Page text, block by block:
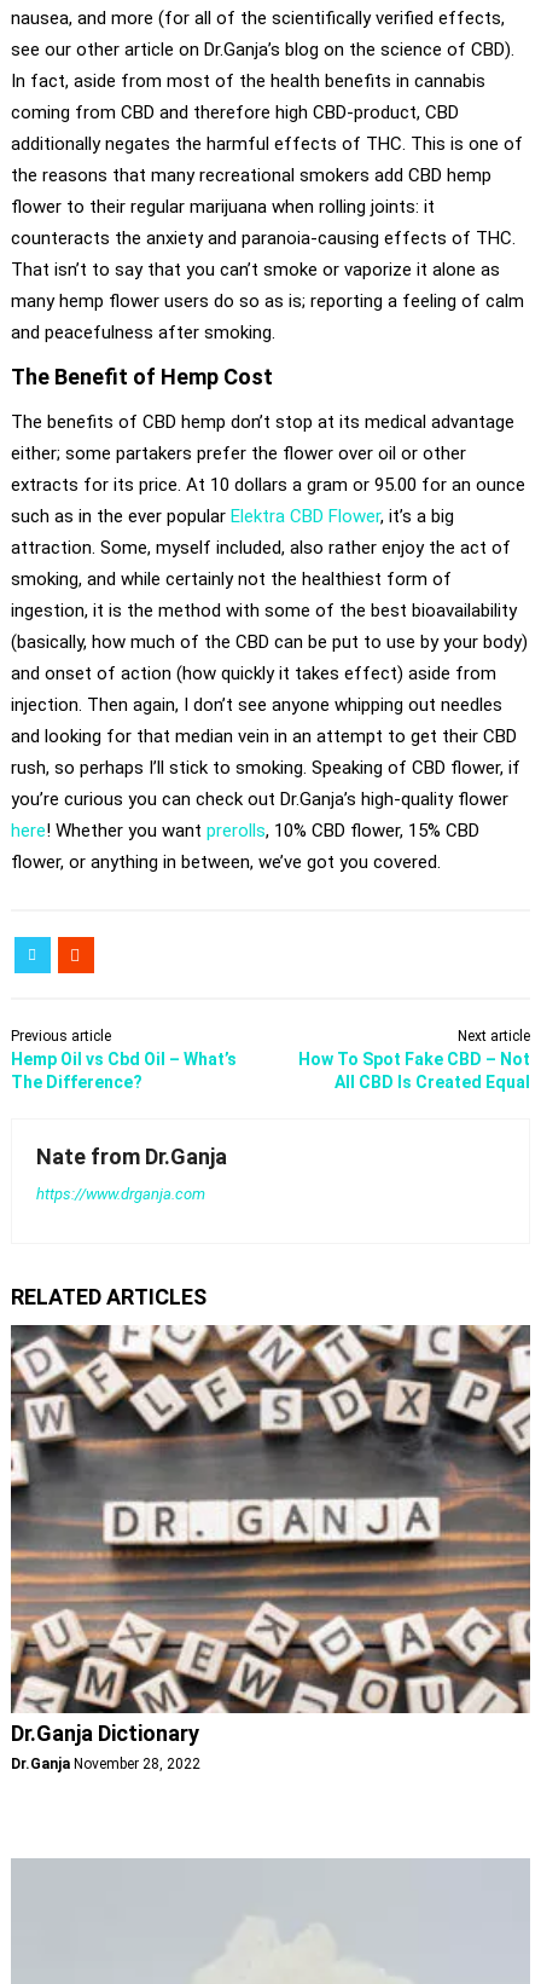
nausea, and more (for all of the scientifically verified effects,
see our other article on Dr.Ganja’s blog on the science of CBD).
In fact, aside from most of the health benefits in cannabis
coming from CBD and therefore high CBD-product, CBD
additionally negates the harmful effects of THC. This is one of
the reasons that many recreational smokers add CBD hemp
flower to their regular marijuana when rolling joints: it
counteracts the anxiety and paranoia-causing effects of THC.
That isn’t to say that you can’t smoke or vaporize it alone as
many hemp flower users do so as is; reporting a feeling of calm
and peacefulness after smoking.
The Benefit of Hemp Cost
The benefits of CBD hemp don’t stop at its medical advantage
either; some partakers prefer the flower over oil or other
extracts for its price. At 10 dollars a gram or 95.00 for an ounce
such as in the ever popular Elektra CBD Flower, it’s a big
attraction. Some, myself included, also rather enjoy the act of
smoking, and while certainly not the healthiest form of
ingestion, it is the method with some of the best bioavailability
(basically, how much of the CBD can be put to use by your body)
and onset of action (how quickly it takes effect) aside from
injection. Then again, I don’t see anyone whipping out needles
and looking for that median vein in an attempt to get their CBD
rush, so perhaps I’ll stick to smoking. Speaking of CBD flower, if
you’re curious you can check out Dr.Ganja’s high-quality flower
here! Whether you want prerolls, 10% CBD flower, 15% CBD
flower, or anything in between, we’ve got you covered.
Previous article
Hemp Oil vs Cbd Oil – What’s
The Difference?
Next article
How To Spot Fake CBD – Not
All CBD Is Created Equal
Nate from Dr.Ganja
https://www.drganja.com
RELATED ARTICLES
Dr.Ganja Dictionary
Dr.Ganja November 28, 2022